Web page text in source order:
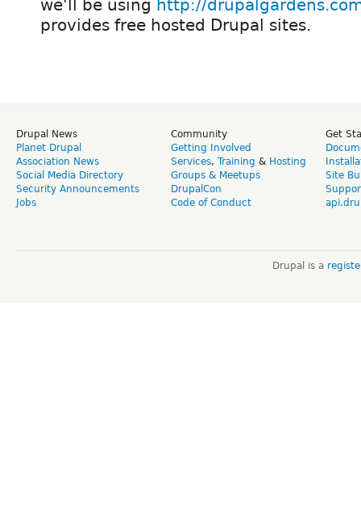
we'll be using http://
provides free hosted Drupal sites.
Drupal News
Planet Drupal
Association News
Social Media Directory
Security Announcements
Jobs
Community
Getting Involved
Services, Training & Hosting
Groups & Meetups
DrupalCon
Code of Conduct
Get
Site
Drupal is a